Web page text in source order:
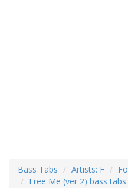
Bass Tabs Artists: F
Free Me (ver 2) bass tabs